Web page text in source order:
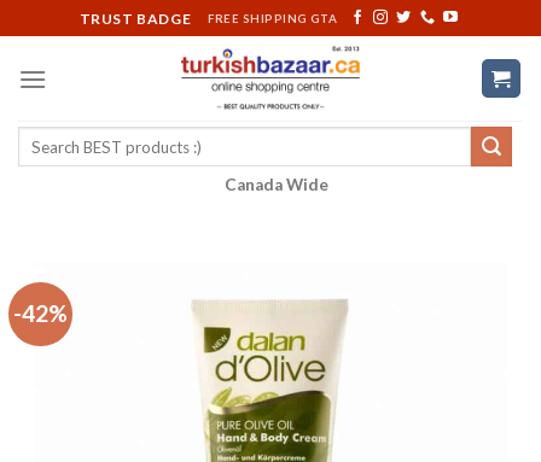
to
content
TRUST BADGE FREE SHIPPING GTA
Search
Canada Wide
-42%